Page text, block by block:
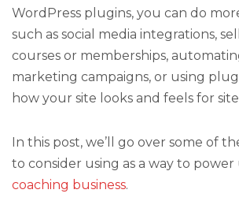
WordPress plugins, you can do
such as social media integrations,
courses or memberships,
marketing campaigns, or using
how your site looks and feels for site
In this post, we’ll go over some of
to consider using as a way to
coaching business.